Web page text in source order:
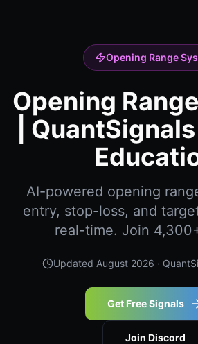
Opening Range
Opening
|
AI-powered opening
entry, stop-loss, and
real-time. Join
Updated August 2026 ·
Get Free Signals
Join Discord